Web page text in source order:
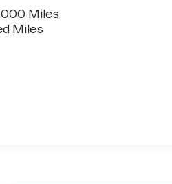
Miles
Miles